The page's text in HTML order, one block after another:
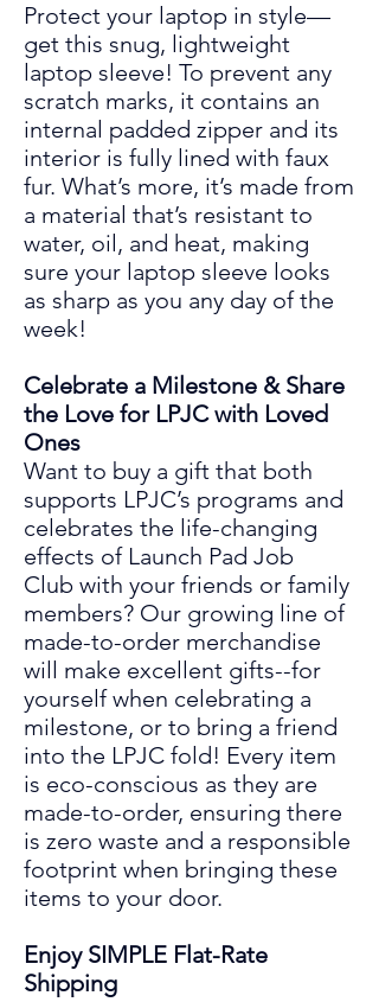
Protect your laptop in style—
get this snug, lightweight
laptop sleeve! To prevent any
scratch marks, it contains an
internal padded zipper and its
interior is fully lined with faux
fur. What’s more, it’s made from
a material that’s resistant to
water, oil, and heat, making
sure your laptop sleeve looks
as sharp as you any day of the
week!
Celebrate a Milestone & Share
the Love for LPJC with Loved
Ones
Want to buy a gift that both
supports LPJC’s programs and
celebrates the life-changing
effects ofLaunch Pad Job
Club with your friends or family
members? Our growing line of
made-to-order merchandise
will make excellent gifts--for
yourself when celebrating a
milestone, or to bring a friend
into the LPJC fold! Every item
is eco-conscious as they are
made-to-order, ensuring there
is zero waste and a responsible
footprint when bringing these
items to your door.
Enjoy SIMPLE Flat-Rate
Shipping